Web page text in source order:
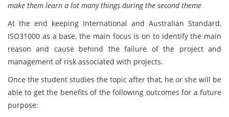
make them learn a lot many things during the second theme
At the end keeping International and Australian Standard,
ISO31000 as a base, the main focus is on to identify the main
reason and cause behind the failure of the project and
management of risk associated with projects.
Once the student studies the topic after that, he or she will be
able to get the benefits of the following outcomes for a future
purpose: